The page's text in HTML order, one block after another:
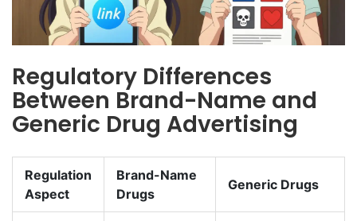
Regulatory Differences
Between Brand-Name and
Generic Drug Advertising
Regulation
Aspect
Brand-Name
Drugs
Generic Drugs